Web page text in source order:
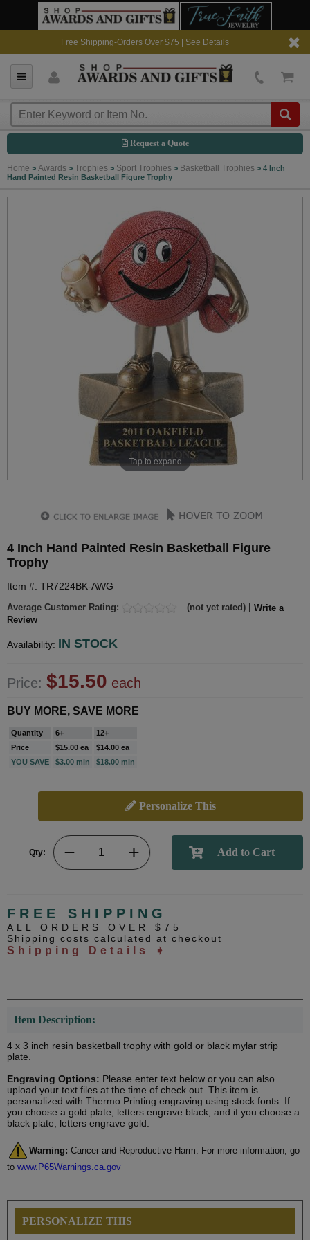
Free Shipping-Orders Over $75 | See Details
Request a Quote
Home > Awards > Trophies > Sport Trophies > Basketball Trophies > 4 Inch
Hand Painted Resin Basketball Figure Trophy
Tap to expand
4 Inch Hand Painted Resin Basketball Figure
Trophy
Item #: TR7224BK-AWG
Average Customer Rating: (not yet rated) | Write a
Review
Availability: IN STOCK
Price: $15.50 each
BUY MORE, SAVE MORE
Quantity 6+
12+
Price
$15.00 ea
$14.00 ea
YOU SAVE
$3.00 min $18.00 min
Personalize This
Qty:
FREE SHIPPING
ALL ORDERS OVER $75
Shipping costs calculated at checkout
Shipping Details ➧
Item Description:
4 x 3 inch resin basketball trophy with gold or black mylar strip
plate.
Engraving Options: Please enter text below or you can also
upload your text files at the time of check out. This item is
personalized with Thermo Printing engraving using stock fonts. If
you choose a gold plate, letters engrave black, and if you choose a
black plate, letters engrave gold.
Warning: Cancer and Reproductive Harm. For more information, go
to www.P65Warnings.ca.gov
PERSONALIZE THIS